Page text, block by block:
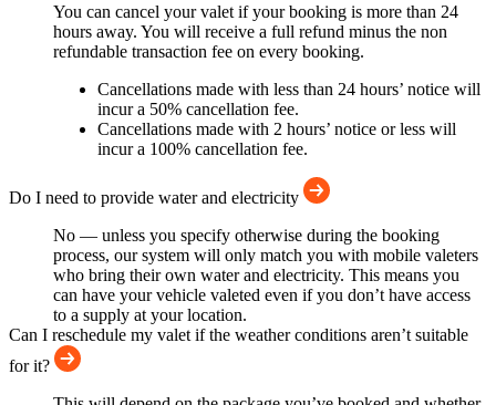
You can cancel your valet if your booking is more than 24
hours away. You will receive a full refund minus the non
refundable transaction fee on every booking.
Cancellations made with less than 24 hours’ notice will
incur a 50% cancellation fee.
Cancellations made with 2 hours’ notice or less will
incur a 100% cancellation fee.
Do I need to provide water and electricity
No — unless you specify otherwise during the booking
process, our system will only match you with mobile valeters
who bring their own water and electricity. This means you
can have your vehicle valeted even if you don’t have access
to a supply at your location.
Can I reschedule my valet if the weather conditions aren’t suitable
for it?